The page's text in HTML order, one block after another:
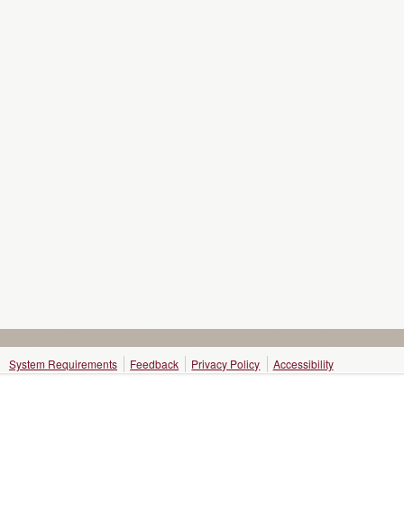
System Requirements Feedback Privacy Policy Accessibility